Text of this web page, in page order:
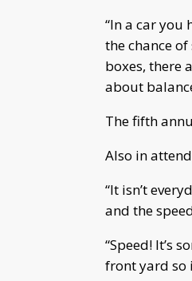
“In a car you
the chance
boxes, there
about
The fifth
Also in
“It isn’t
and the
“Speed! It’s
front yard so